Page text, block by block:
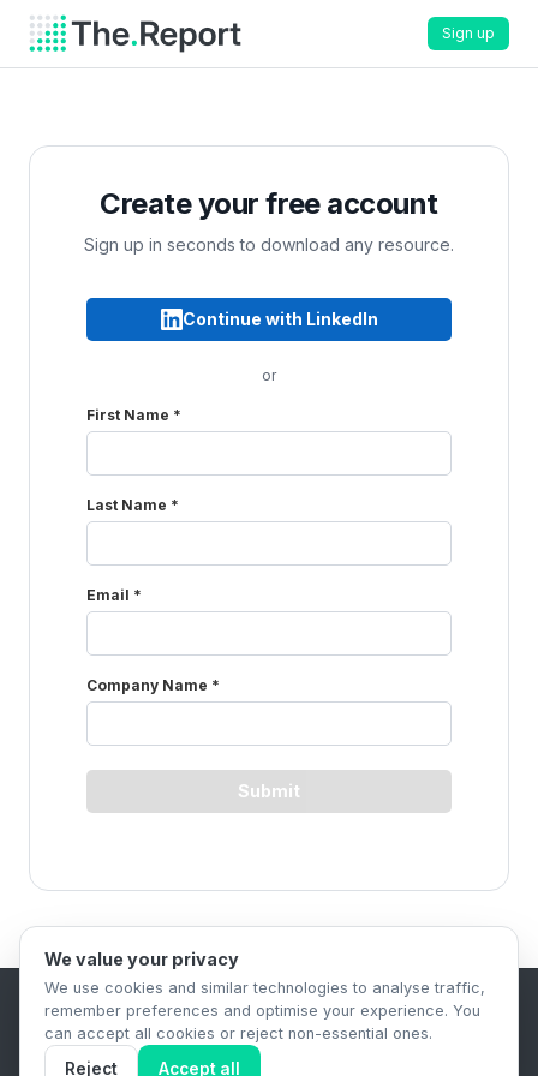
Sign up
Create your free account
Sign up in seconds to download any resource.
B2B Content Syndication Platform
Privacy Policy
Terms & Conditions
We value your privacy
We use cookies and similar technologies to analyse traffic,
remember preferences and optimise your experience. You
can accept all cookies or reject non-essential ones.
Reject Accept all